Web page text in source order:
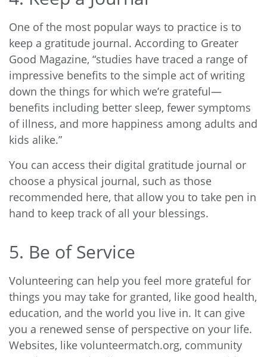
One of the most popular ways to practice is to
keep a gratitude journal. According to Greater
Good Magazine, “studies have traced a range of
impressive benefits to the simple act of writing
down the things for which we’re grateful—
benefits including better sleep, fewer symptoms
of illness, and more happiness among adults and
kids alike.”
You can access their digital gratitude journal or
choose a physical journal, such as those
recommended here, that allow you to take pen in
hand to keep track of all your blessings.
5. Be of Service
Volunteering can help you feel more grateful for
things you may take for granted, like good health,
education, and the world you live in. It can give
you a renewed sense of perspective on your life.
Websites, like volunteermatch.org, community